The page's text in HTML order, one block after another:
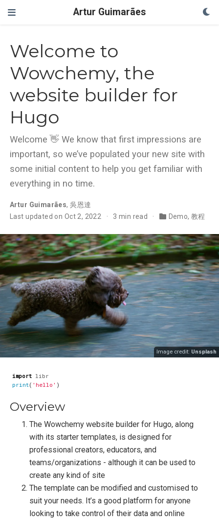
Artur Guimarães
Welcome to
Wowchemy, the
website builder for
Hugo
Welcome 👋 We know that first impressions are
important, so we’ve populated your new site with
some initial content to help you get familiar with
everything in no time.
Artur Guimarães,吳恩達
Last updated on Oct 2, 2022
3 min read Demo,教程
Image credit: Unsplash
import libr
print( 'hello' )
Overview
The Wowchemy website builder for Hugo, along
with its starter templates, is designed for
professional creators, educators, and
teams/organizations - although it can be used to
create any kind of site
The template can be modified and customised to
suit your needs. It’s a good platform for anyone
looking to take control of their data and online